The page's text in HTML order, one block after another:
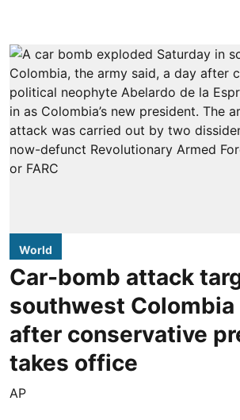
World
Car-bomb attack
southwest Colombia
after conservative
takes office
AP